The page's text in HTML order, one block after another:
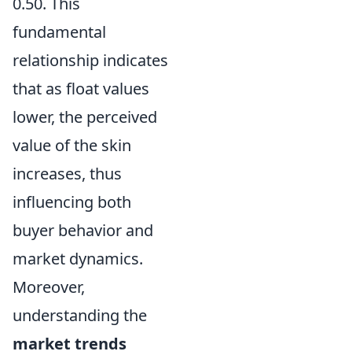
fundamental
relationship indicates
that as float values
lower, the perceived
value of the skin
increases, thus
influencing both
buyer behavior and
market dynamics.
Moreover,
understanding the
market trends